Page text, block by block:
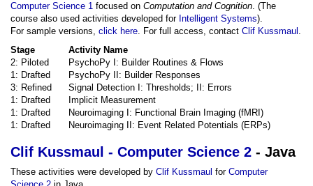
Computer Science 1 focused on Computation and Cognition. (The
course also used activities developed for Intelligent Systems).
For sample versions, click here. For full access, contact Clif Kussmaul .
Stage
Activity Name
2: Piloted
PsychoPy I: Builder Routines & Flows
1: Drafted
PsychoPy II: Builder Responses
3: Refined
Signal Detection I: Thresholds; II: Errors
1: Drafted
Implicit Measurement
1: Drafted
Neuroimaging I: Functional Brain Imaging (fMRI)
1: Drafted
Neuroimaging II: Event Related Potentials (ERPs)
Clif Kussmaul - Computer Science 2 - Java
These activities were developed by Clif Kussmaul for Computer